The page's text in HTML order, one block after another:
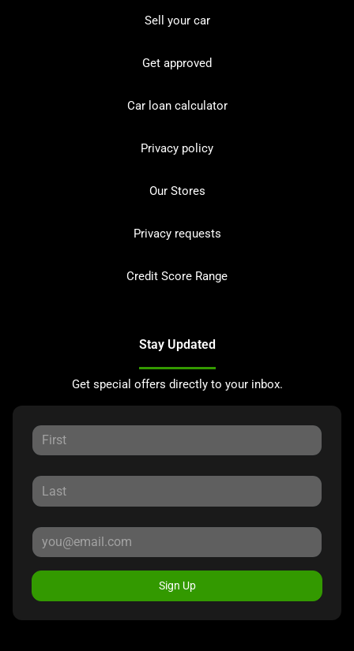
Sell your car
Get approved
Car loan calculator
Privacy policy
Our Stores
Privacy requests
Credit Score Range
Stay Updated
Get special offers directly to your inbox.
Sign Up